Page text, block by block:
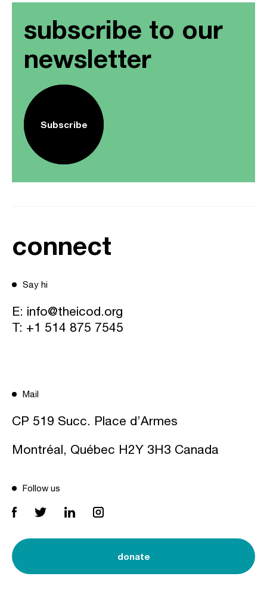
subscribe to our
newsletter
Subscribe
connect
Say hi
E: info@theicod.org
T: +1 514 875 7545
Mail
CP 519 Succ. Place d’Armes
Montréal, Québec H2Y 3H3 Canada
Follow us
donate